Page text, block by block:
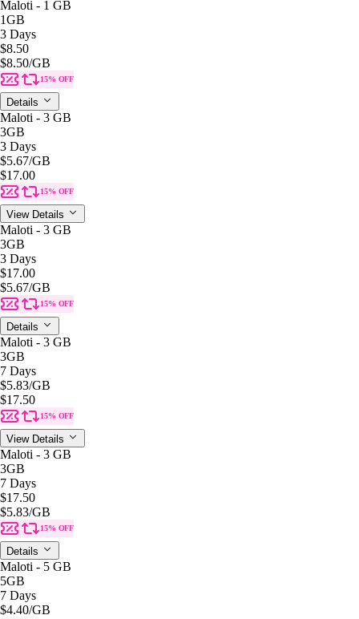
Maloti - 1 GB
1GB
3 Days
$8.50
$8.50/GB
15% OFF
Details
Maloti - 3 GB
3GB
3 Days
$5.67/GB
$17.00
15% OFF
View Details
Maloti - 3 GB
3GB
3 Days
$17.00
$5.67/GB
15% OFF
Details
Maloti - 3 GB
3GB
7 Days
$5.83/GB
$17.50
15% OFF
View Details
Maloti - 3 GB
3GB
7 Days
$17.50
$5.83/GB
15% OFF
Details
Maloti - 5 GB
5GB
7 Days
$4.40/GB